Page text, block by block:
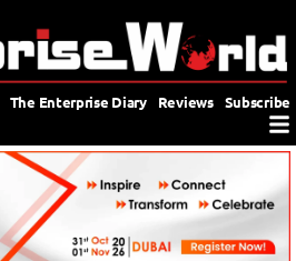
The Enterprise Diary Reviews Subscribe